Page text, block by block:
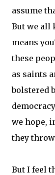
assume
But we all
means
these
as saints
bolstered
we hope,
they
But I feel